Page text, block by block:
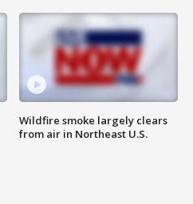
Wildfire smoke largely clears
from air in Northeast U.S.